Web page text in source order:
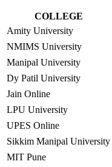
COLLEGE
Amity University
NMIMS University
Manipal University
Dy Patil University
Jain Online
LPU University
UPES Online
Sikkim Manipal University
MIT Pune